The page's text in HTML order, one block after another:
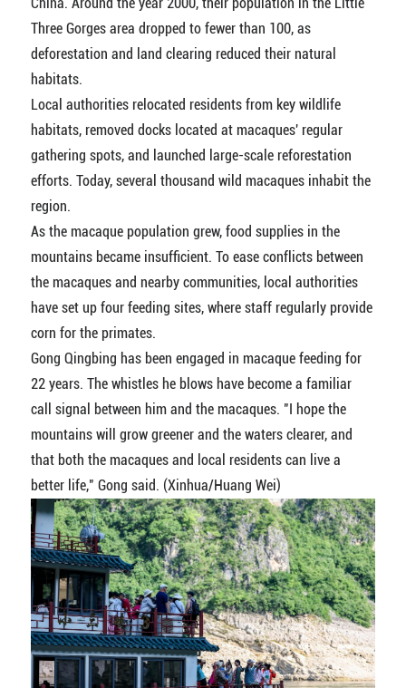
Three Gorges area dropped to fewer than 100, as
deforestation and land clearing reduced their natural
habitats.
Local authorities relocated residents from key wildlife
habitats, removed docks located at macaques' regular
gathering spots, and launched large-scale reforestation
efforts. Today, several thousand wild macaques inhabit the
region.
As the macaque population grew, food supplies in the
mountains became insufficient. To ease conflicts between
the macaques and nearby communities, local authorities
have set up four feeding sites, where staff regularly provide
corn for the primates.
Gong Qingbing has been engaged in macaque feeding for
22 years. The whistles he blows have become a familiar
call signal between him and the macaques. "I hope the
mountains will grow greener and the waters clearer, and
that both the macaques and local residents can live a
better life," Gong said. (Xinhua/Huang Wei)